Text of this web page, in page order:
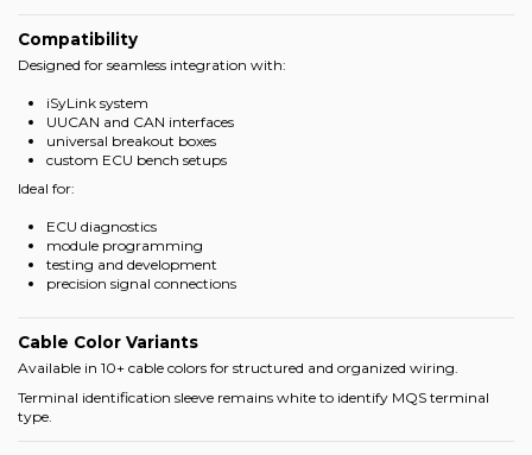
Compatibility
Designed for seamless integration with:
iSyLink system
UUCAN and CAN interfaces
universal breakout boxes
custom ECU bench setups
Ideal for:
ECU diagnostics
module programming
testing and development
precision signal connections
Cable Color Variants
Available in 10+ cable colors for structured and organized wiring.
Terminal identification sleeve remains white to identify MQS terminal
type.